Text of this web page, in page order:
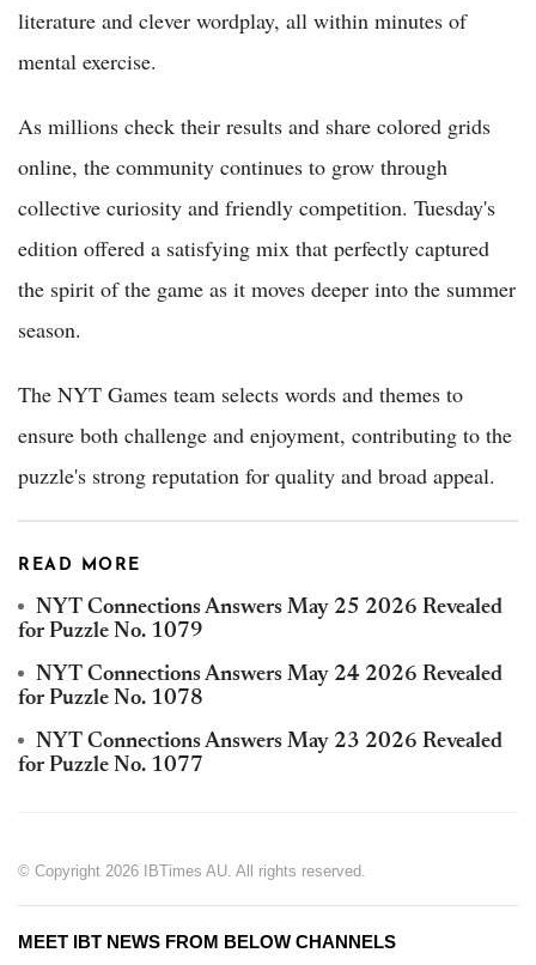
literature and clever wordplay, all within minutes of
mental exercise.
As millions check their results and share colored grids
online, the community continues to grow through
collective curiosity and friendly competition. Tuesday's
edition offered a satisfying mix that perfectly captured
the spirit of the game as it moves deeper into the summer
season.
The NYT Games team selects words and themes to
ensure both challenge and enjoyment, contributing to the
puzzle's strong reputation for quality and broad appeal.
READ MORE
NYT Connections Answers May 25 2026 Revealed
for Puzzle No. 1079
NYT Connections Answers May 24 2026 Revealed
for Puzzle No. 1078
NYT Connections Answers May 23 2026 Revealed
for Puzzle No. 1077
© Copyright 2026 IBTimes AU. All rights reserved.
MEET IBT NEWS FROM BELOW CHANNELS